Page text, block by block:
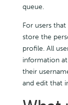
queue.
For users
store the
profile. All
information
their
and edit that